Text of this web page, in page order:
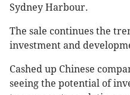
Sydney Harbour.
The sale continues the
investment and
Cashed up Chinese
seeing the potential of